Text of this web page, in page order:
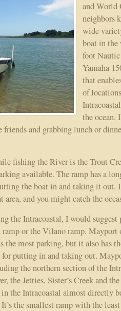
and
neighbors
wide
boat in the
foot
Yamaha
that
of
the ocean.
and grabbing lunch or
fishing the River is the Trout
available. The ramp has a
the boat in and taking it out. I
area, and you might catch the
the Intracoastal, I would
or the Vilano ramp. Mayport
the most parking, but it also has
putting in and taking out.
the northern section of the
the Jetties, Sister’s Creek and
the Intracoastal almost directly
the smallest ramp with the